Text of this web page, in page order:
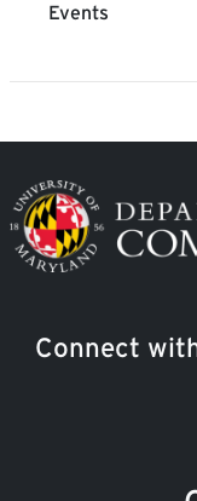
Events
Image
Connect